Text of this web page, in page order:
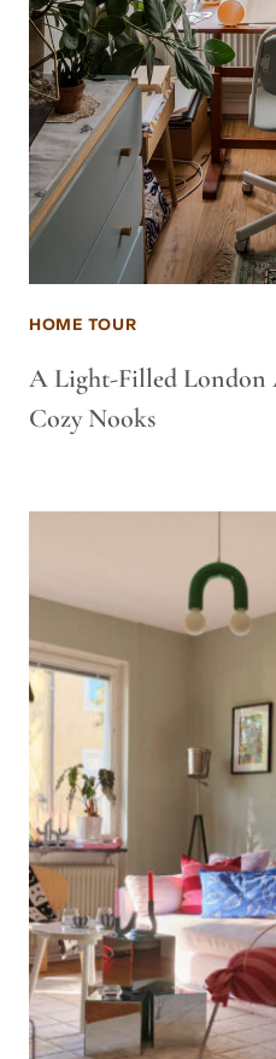
HOME TOUR
A Light-Filled
Cozy Nooks